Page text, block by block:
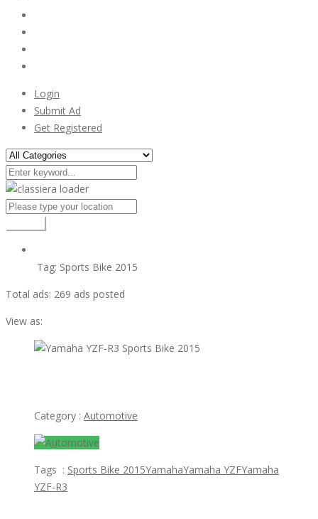
Login
Submit Ad
Get Registered
Tag: Sports Bike 2015
Total ads: 269 ads posted
View as:
Category : Automotive
Tags : Sports Bike 2015YamahaYamaha YZFYamaha
YZF-R3